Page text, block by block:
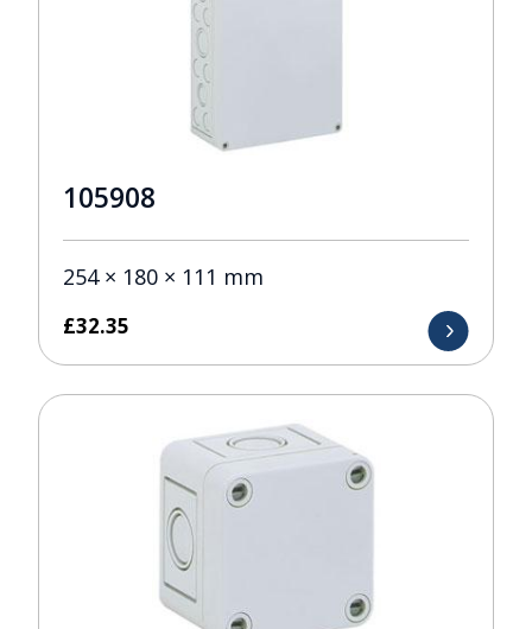
105908
254 × 180 × 111 mm
£32.35